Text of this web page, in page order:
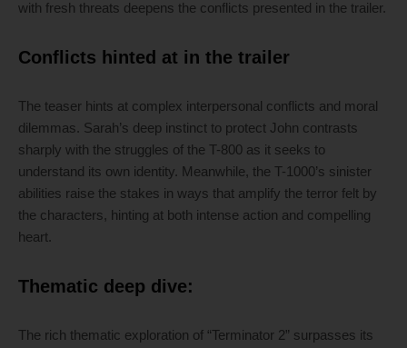
with fresh threats deepens the conflicts presented in the trailer.
Conflicts hinted at in the trailer
The teaser hints at complex interpersonal conflicts and moral
dilemmas. Sarah’s deep instinct to protect John contrasts
sharply with the struggles of the T-800 as it seeks to
understand its own identity. Meanwhile, the T-1000’s sinister
abilities raise the stakes in ways that amplify the terror felt by
the characters, hinting at both intense action and compelling
heart.
Thematic deep dive:
The rich thematic exploration of “Terminator 2” surpasses its